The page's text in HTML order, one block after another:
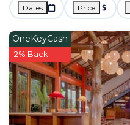
Dates Price
OneKeyCash
2% Back